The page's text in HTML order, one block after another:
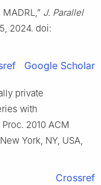
J. Parallel
2024. doi:
Google Scholar
private
with
2010 ACM
York, NY, USA,
Crossref